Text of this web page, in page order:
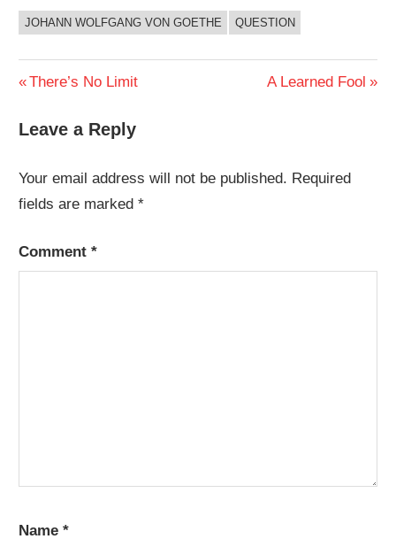
JOHANN WOLFGANG VON GOETHE QUESTION
Post
navigation
Previous
There’s No Limit
Next
A Learned Fool
Leave a Reply
Your email address will not be published. Required
fields are marked*
Comment*
Name*